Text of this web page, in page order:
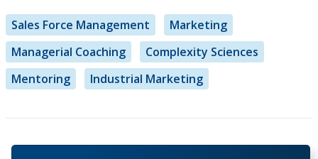
Sales Force Management
Marketing
Managerial Coaching
Complexity Sciences
Mentoring
Industrial Marketing